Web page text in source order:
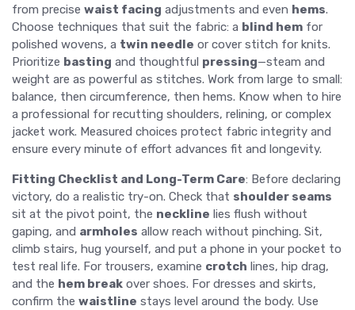
from precise waist facing adjustments and even hems.
Choose techniques that suit the fabric: a blind hem for
polished wovens, a twin needle or cover stitch for knits.
Prioritize basting and thoughtful pressing—steam and
weight are as powerful as stitches. Work from large to small:
balance, then circumference, then hems. Know when to hire
a professional for recutting shoulders, relining, or complex
jacket work. Measured choices protect fabric integrity and
ensure every minute of effort advances fit and longevity.
Fitting Checklist and Long-Term Care: Before declaring
victory, do a realistic try-on. Check that shoulder seams
sit at the pivot point, the neckline lies flush without
gaping, and armholes allow reach without pinching. Sit,
climb stairs, hug yourself, and put a phone in your pocket to
test real life. For trousers, examine crotch lines, hip drag,
and the hem break over shoes. For dresses and skirts,
confirm the waistline stays level around the body. Use